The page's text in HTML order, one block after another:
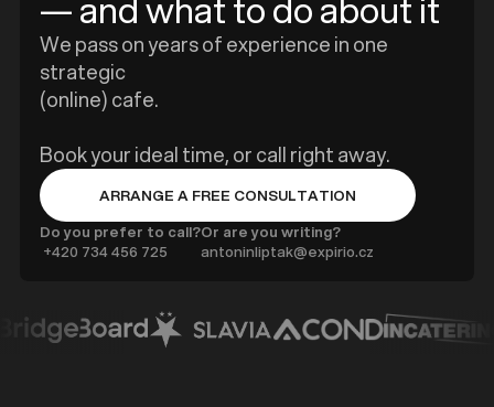
— and what to do about it
We pass on years of experience in one
strategic
(online) cafe.
Book your ideal time, or call right away.
ARRANGE A FREE CONSULTATION
Do you prefer to call?
‍ +420 734 456 725
Or are you writing?
antoninliptak@expirio.cz